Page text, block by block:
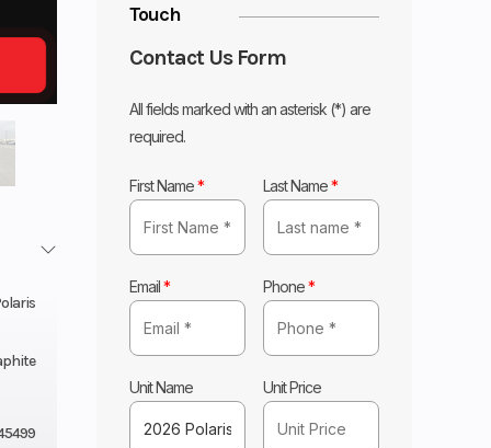
Touch
Contact Us Form
All fields marked with an asterisk (*) are
required.
First Name* Last Name*
Email* Phone*
Unit Name Unit Price